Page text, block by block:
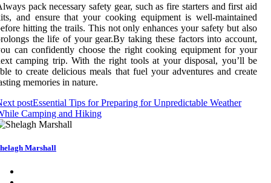
pack necessary safety gear, such as fire starters and first aid
and ensure that your cooking equipment is well-maintained
hitting the trails. This not only enhances your safety but also
the life of your gear.By taking these factors into account,
can confidently choose the right cooking equipment for your
camping trip. With the right tools at your disposal, you’ll be
to create delicious meals that fuel your adventures and create
memories in nature.
postEssential Tips for Preparing for Unpredictable Weather
Camping and Hiking
Marshall